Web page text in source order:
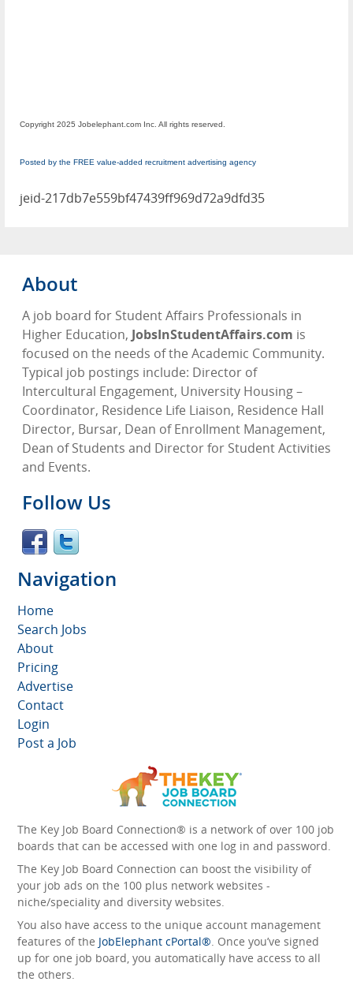
Copyright 2025 Jobelephant.com Inc. All rights reserved.
Posted by the FREE value-added recruitment advertising agency
jeid-217db7e559bf47439ff969d72a9dfd35
About
A job board for Student Affairs Professionals in
Higher Education, JobsInStudentAffairs.com is
focused on the needs of the Academic Community.
Typical job postings include: Director of
Intercultural Engagement, University Housing –
Coordinator, Residence Life Liaison, Residence Hall
Director, Bursar, Dean of Enrollment Management,
Dean of Students and Director for Student Activities
and Events.
Follow Us
Navigation
Home
Search Jobs
About
Pricing
Advertise
Contact
Login
Post a Job
The Key Job Board Connection® is a network of over 100 job
boards that can be accessed with one log in and password.
The Key Job Board Connection can boost the visibility of
your job ads on the 100 plus network websites -
niche/speciality and diversity websites.
You also have access to the unique account management
features of the JobElephant cPortal®. Once you’ve signed
up for one job board, you automatically have access to all
the others.